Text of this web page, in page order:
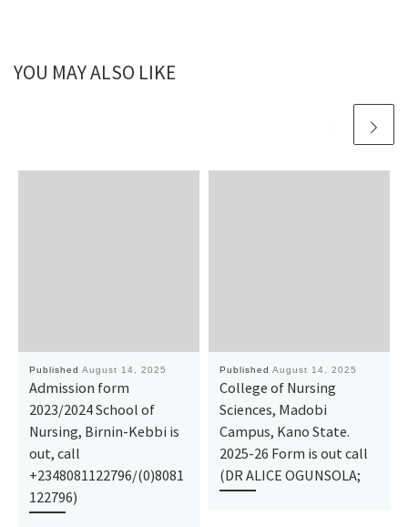
YOU MAY ALSO LIKE
Published August 14, 2025
Admission form
2023/2024 School of
Nursing, Birnin-Kebbi is
out, call
+2348081122796/(0)8081
122796)
Published August 14, 2025
College of Nursing
Sciences, Madobi
Campus, Kano State.
2025-26 Form is out call
(DR ALICE OGUNSOLA;